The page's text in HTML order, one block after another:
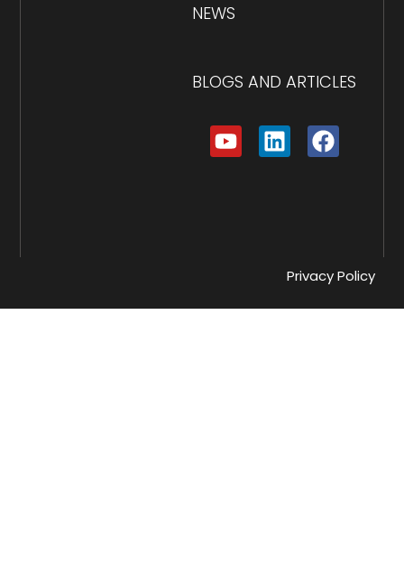
NEWS
BLOGS AND ARTICLES
Privacy Policy